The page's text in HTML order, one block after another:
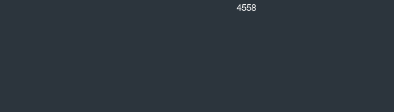
4558